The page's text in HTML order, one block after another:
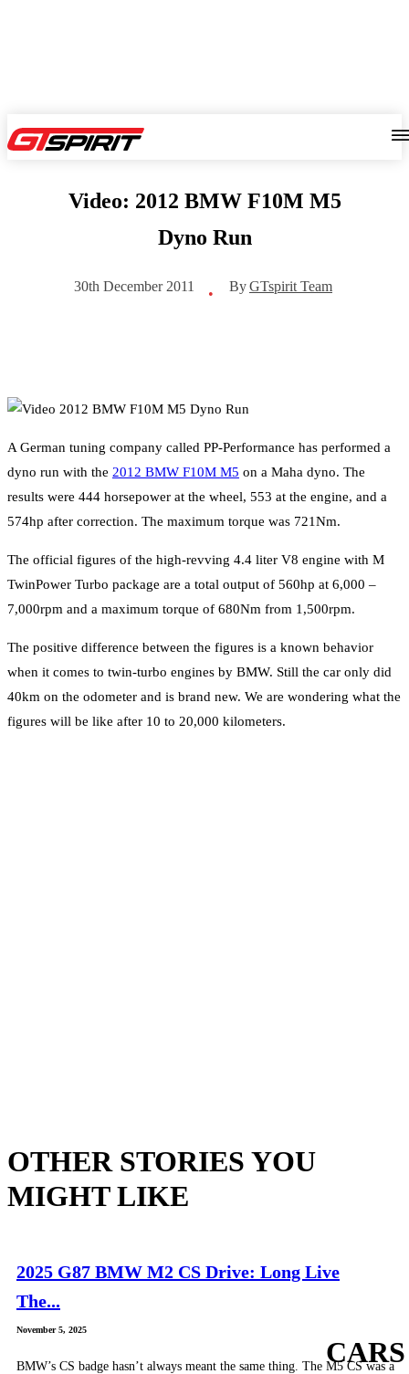
Video: 2012 BMW F10M M5
Dyno Run
30th December 2011 • ByGTspirit Team
A German tuning company called PP-Performance has performed a
dyno run with the 2012 BMW F10M M5 on a Maha dyno. The
results were 444 horsepower at the wheel, 553 at the engine, and a
574hp after correction. The maximum torque was 721Nm.
The official figures of the high-revving 4.4 liter V8 engine with M
TwinPower Turbo package are a total output of 560hp at 6,000 –
7,000rpm and a maximum torque of 680Nm from 1,500rpm.
The positive difference between the figures is a known behavior
when it comes to twin-turbo engines by BMW. Still the car only did
40km on the odometer and is brand new. We are wondering what the
figures will be like after 10 to 20,000 kilometers.
OTHER STORIES YOU
MIGHT LIKE
2025 G87 BMW M2 CS Drive: Long Live
The...
November 5, 2025
BMW’s CS badge hasn’t always meant the same thing. The M5 CS was a